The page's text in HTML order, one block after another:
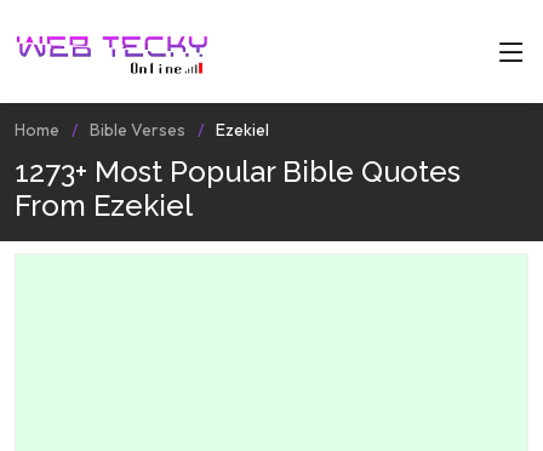
Home Bible Verses Ezekiel
1273+ Most Popular Bible Quotes
From Ezekiel